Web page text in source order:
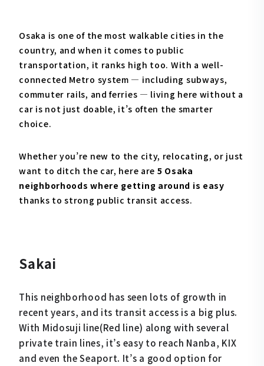
Osaka is one of the most walkable cities in the
country, and when it comes to public
transportation, it ranks high too. With a well-
connected Metro system — including subways,
commuter rails, and ferries — living here without a
car is not just doable, it’s often the smarter
choice.
Whether you’re new to the city, relocating, or just
want to ditch the car, here are 5 Osaka
neighborhoods where getting around is easy
thanks to strong public transit access.
Sakai
This neighborhood has seen lots of growth in
recent years, and its transit access is a big plus.
With Midosuji line(Red line) along with several
private train lines, it’s easy to reach Nanba, KIX
and even the Seaport. It’s a good option for